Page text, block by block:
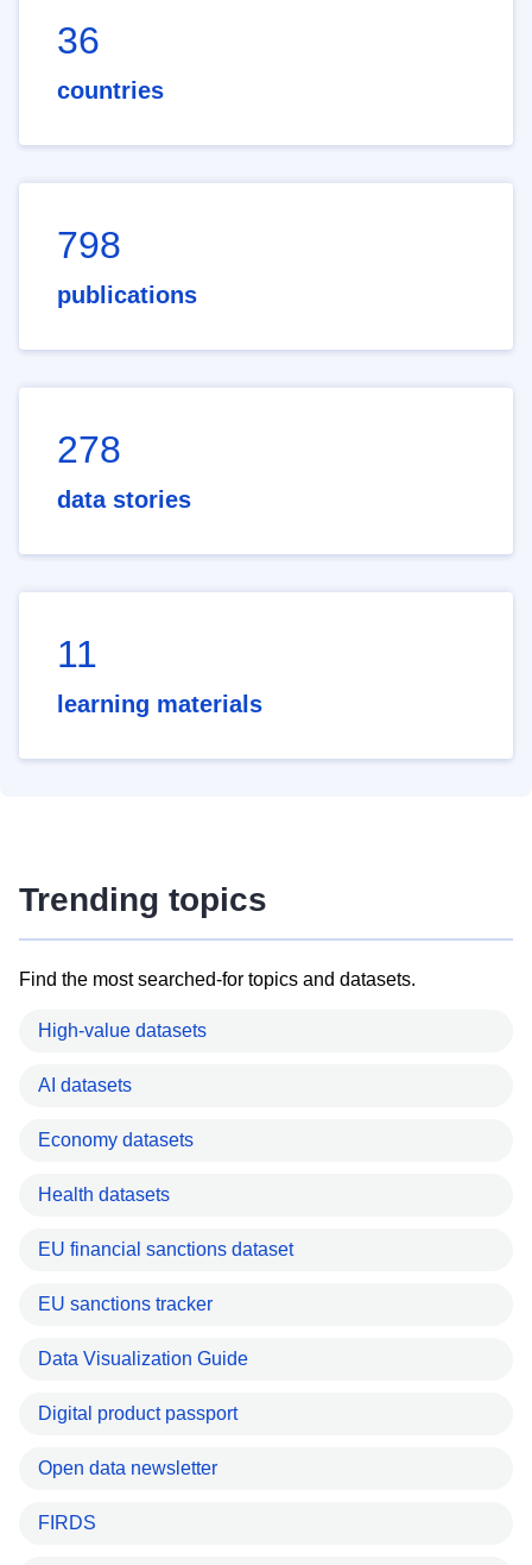
36
countries
798
publications
278
data stories
11
learning materials
Trending topics
Find the most searched-for topics and datasets.
High-value datasets
AI datasets
Economy datasets
Health datasets
EU financial sanctions dataset
EU sanctions tracker
Data Visualization Guide
Digital product passport
Open data newsletter
FIRDS